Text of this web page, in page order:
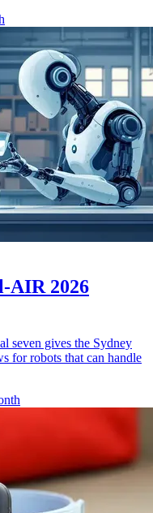
AIR 2026
seven gives the Sydney
for robots that can handle